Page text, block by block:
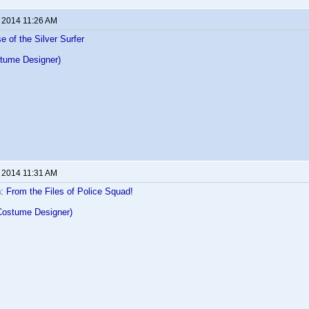
11:26 AM
of the Silver Surfer
Designer)
11:31 AM
From the Files of Police Squad!
Designer)